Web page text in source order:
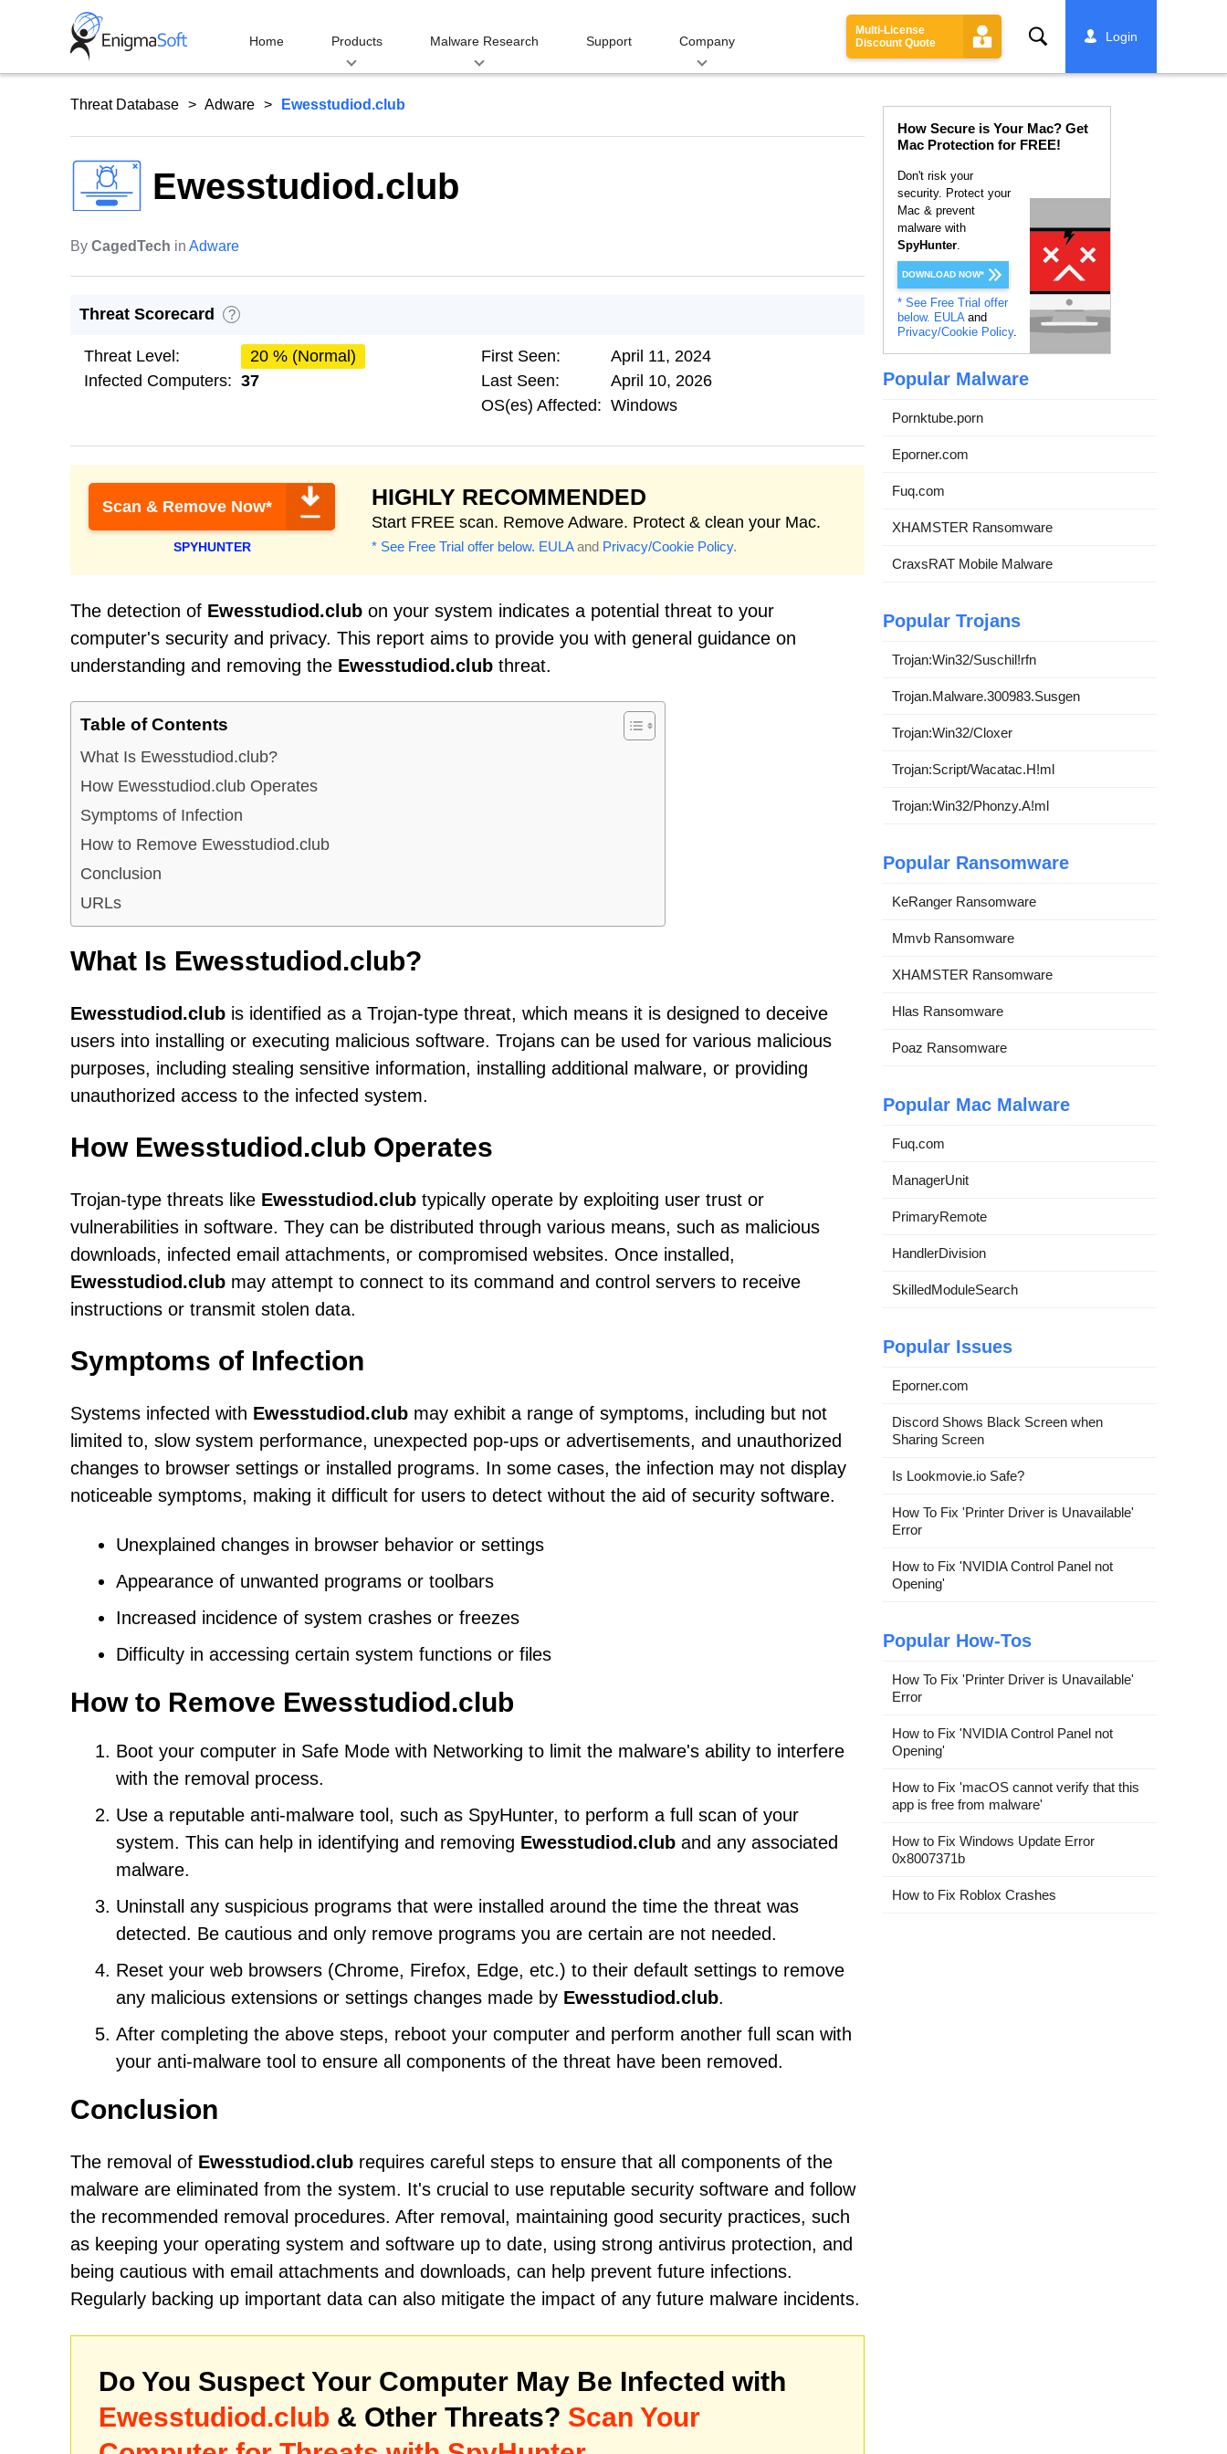
Home Products Malware Research Support Company
Multi-License
Discount Quote
Search Login
Threat Database Adware Ewesstudiod.club
Ewesstudiod.club
By CagedTech in Adware
Threat Scorecard ?
Threat Level:
20 % (Normal)
Infected Computers: 37
First Seen:
April 11, 2024
Last Seen:
April 10, 2026
OS(es) Affected: Windows
Scan & Remove Now*
SPYHUNTER
HIGHLY RECOMMENDED
Start FREE scan. Remove Adware. Protect & clean your Mac.
* See Free Trial offer below. EULAand Privacy/Cookie Policy.
The detection of Ewesstudiod.club on your system indicates a potential threat to your
computer's security and privacy. This report aims to provide you with general guidance on
understanding and removing the Ewesstudiod.club threat.
Table of Contents
What Is Ewesstudiod.club?
How Ewesstudiod.club Operates
Symptoms of Infection
How to Remove Ewesstudiod.club
Conclusion
URLs
What Is Ewesstudiod.club?
Ewesstudiod.club is identified as a Trojan-type threat, which means it is designed to deceive
users into installing or executing malicious software. Trojans can be used for various malicious
purposes, including stealing sensitive information, installing additional malware, or providing
unauthorized access to the infected system.
How Ewesstudiod.club Operates
Trojan-type threats like Ewesstudiod.club typically operate by exploiting user trust or
vulnerabilities in software. They can be distributed through various means, such as malicious
downloads, infected email attachments, or compromised websites. Once installed,
Ewesstudiod.club may attempt to connect to its command and control servers to receive
instructions or transmit stolen data.
Symptoms of Infection
Systems infected with Ewesstudiod.club may exhibit a range of symptoms, including but not
limited to, slow system performance, unexpected pop-ups or advertisements, and unauthorized
changes to browser settings or installed programs. In some cases, the infection may not display
noticeable symptoms, making it difficult for users to detect without the aid of security software.
Unexplained changes in browser behavior or settings
Appearance of unwanted programs or toolbars
Increased incidence of system crashes or freezes
Difficulty in accessing certain system functions or files
How to Remove Ewesstudiod.club
Boot your computer in Safe Mode with Networking to limit the malware's ability to interfere
with the removal process.
Use a reputable anti-malware tool, such as SpyHunter, to perform a full scan of your
system. This can help in identifying and removing Ewesstudiod.club and any associated
malware.
Uninstall any suspicious programs that were installed around the time the threat was
detected. Be cautious and only remove programs you are certain are not needed.
Reset your web browsers (Chrome, Firefox, Edge, etc.) to their default settings to remove
any malicious extensions or settings changes made by Ewesstudiod.club.
After completing the above steps, reboot your computer and perform another full scan with
your anti-malware tool to ensure all components of the threat have been removed.
Conclusion
The removal of Ewesstudiod.club requires careful steps to ensure that all components of the
malware are eliminated from the system. It's crucial to use reputable security software and follow
the recommended removal procedures. After removal, maintaining good security practices, such
as keeping your operating system and software up to date, using strong antivirus protection, and
being cautious with email attachments and downloads, can help prevent future infections.
Regularly backing up important data can also mitigate the impact of any future malware incidents.
Do You Suspect Your Computer May Be Infected with
Ewesstudiod.club & Other Threats? Scan Your
How Secure is Your Mac? Get
Mac Protection for FREE!
Don't risk your
security. Protect your
Mac & prevent
malware with
SpyHunter.
DOWNLOAD NOW*
* See Free Trial offer
below. EULAand
Privacy/Cookie Policy.
Popular Malware
Pornktube.porn
Eporner.com
Fuq.com
XHAMSTER Ransomware
CraxsRAT Mobile Malware
Popular Trojans
Trojan:Win32/Suschil!rfn
Trojan.Malware.300983.Susgen
Trojan:Win32/Cloxer
Trojan:Script/Wacatac.H!ml
Trojan:Win32/Phonzy.A!ml
Popular Ransomware
KeRanger Ransomware
Mmvb Ransomware
XHAMSTER Ransomware
Hlas Ransomware
Poaz Ransomware
Popular Mac Malware
Fuq.com
ManagerUnit
PrimaryRemote
HandlerDivision
SkilledModuleSearch
Popular Issues
Eporner.com
Discord Shows Black Screen when
Sharing Screen
Is Lookmovie.io Safe?
How To Fix 'Printer Driver is Unavailable'
Error
How to Fix 'NVIDIA Control Panel not
Opening'
Popular How-Tos
How To Fix 'Printer Driver is Unavailable'
Error
How to Fix 'NVIDIA Control Panel not
Opening'
How to Fix 'macOS cannot verify that this
app is free from malware'
How to Fix Windows Update Error
0x8007371b
How to Fix Roblox Crashes